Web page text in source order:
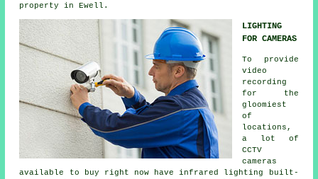
property in Ewell.
LIGHTING
FOR CAMERAS
To provide
video
recording
for the
gloomiest
of
locations,
a lot of
CCTV
cameras
available to buy right now have infrared lighting built-